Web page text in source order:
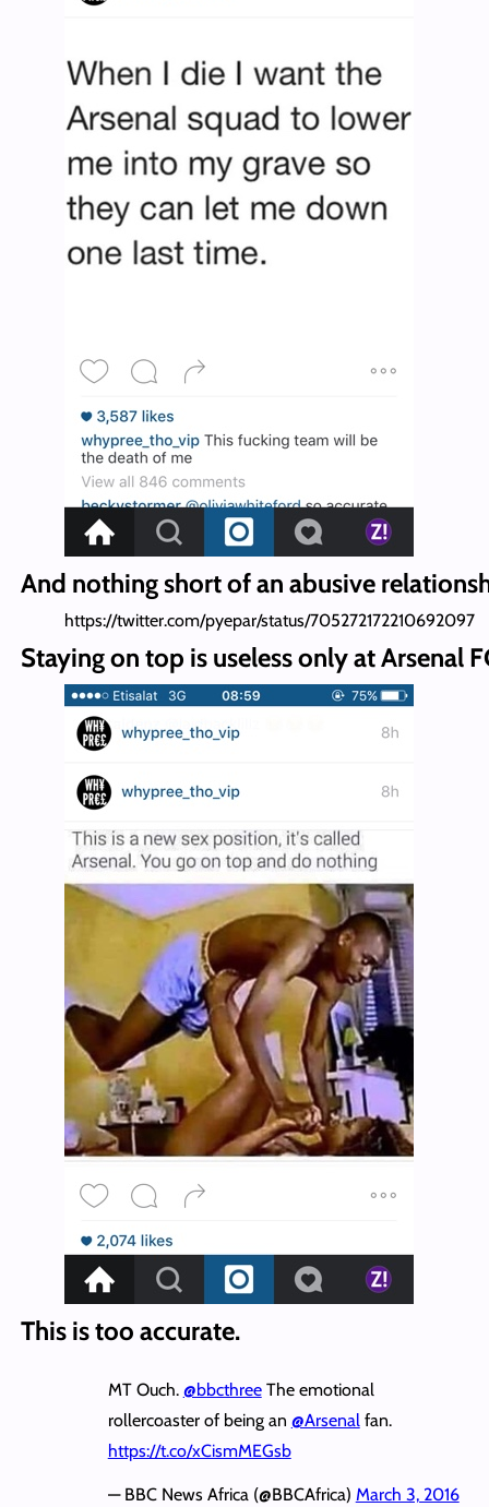
And nothing short of an abusive
https://twitter.com/pyepar/status/705272172210692097
Staying on top is useless only at Arsenal
This is too accurate.
MT Ouch. @bbcthreeThe emotional
rollercoaster of being an @Arsenalfan.
https://t.co/xCismMEGsb
— BBC News Africa (@BBCAfrica) March 3, 2016